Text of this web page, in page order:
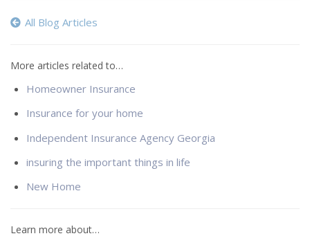
All Blog Articles
More articles related to…
Homeowner Insurance
Insurance for your home
Independent Insurance Agency Georgia
insuring the important things in life
New Home
Learn more about…